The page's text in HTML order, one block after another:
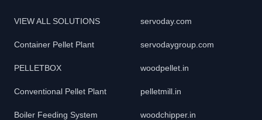
VIEW ALL SOLUTIONS
Container Pellet Plant
PELLETBOX
Conventional Pellet Plant
Boiler Feeding System
servoday.com
servodaygroup.com
woodpellet.in
pelletmill.in
woodchipper.in